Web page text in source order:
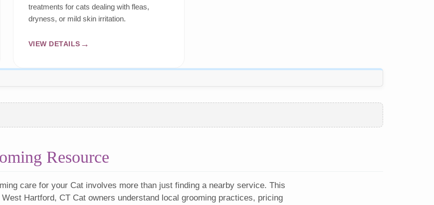
treatments for cats dealing with fleas,
dryness, or mild skin irritation.
VIEW DETAILS
Resource
care for your Cat involves more than just finding a nearby service. This
Hartford, CT Cat owners understand local grooming practices, pricing